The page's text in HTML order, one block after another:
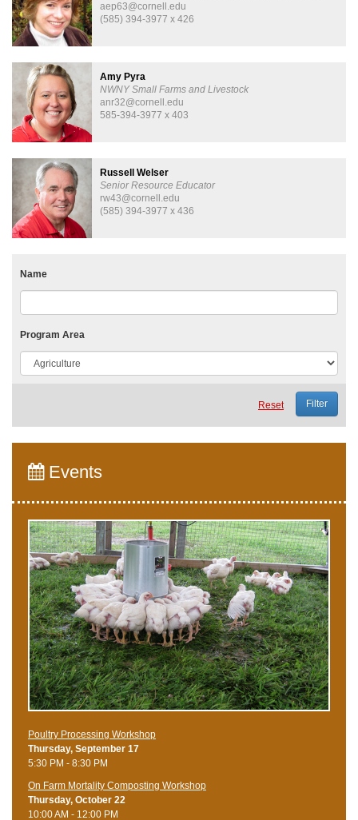
aep63@cornell.edu
(585) 394-3977 x 426
Amy Pyra
NWNY Small Farms and Livestock
anr32@cornell.edu
585-394-3977 x 403
Russell Welser
Senior Resource Educator
rw43@cornell.edu
(585) 394-3977 x 436
Name
Program Area
Reset
Events
Poultry Processing Workshop
Thursday, September 17
5:30 PM - 8:30 PM
On Farm Mortality Composting Workshop
Thursday, October 22
10:00 AM - 12:00 PM